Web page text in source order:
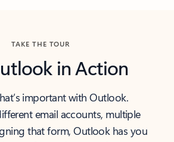
TAKE THE TOUR
in Action
important with Outlook.
email accounts, multiple
that form, Outlook has you